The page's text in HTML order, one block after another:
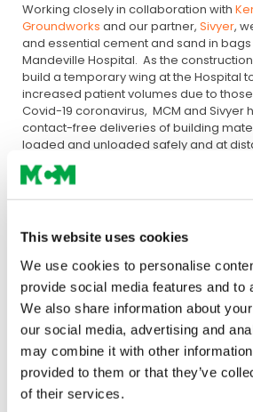
This website uses cookies
We use cookies to personalise
provide social media features and to
We also share information about
our social media, advertising and
may combine it with other
provided to them or that they’ve
of their services.
Working closely in collaboration with
Groundworks and our partner, Sivyer,
and essential cement and sand in bags
Mandeville Hospital. As the
build a temporary wing at the Hospital
increased patient volumes due to
Covid-19 coronavirus, MCM and Sivyer
contact-free deliveries of building
loaded and unloaded safely and at
Key Essential Public
Operating within Government
Staff on site are operating within the
Public Health England guidelines,
safe social distances, wearing
protective equipment and using e-
contact-free completion on this and
works across the capital and the South